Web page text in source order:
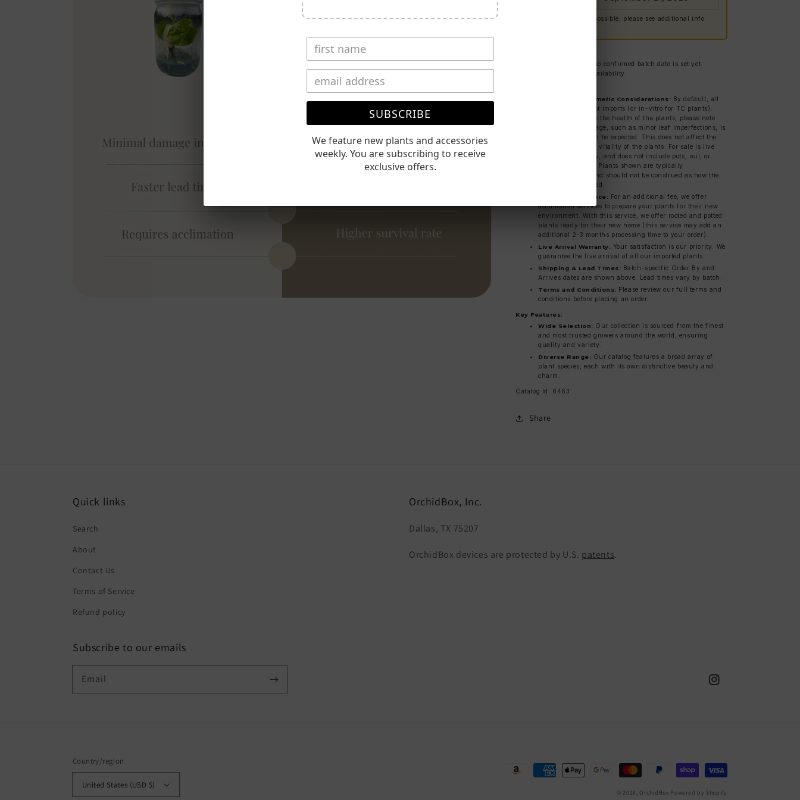
⚠️ Delays are always possible, please see additional info
Timing estimate only — no confirmed batch date is set yet.
Contact us for current availability.
Bare Root & Cosmetic Considerations: By default, all
plants are bare root imports (or in-vitro for TC plants).
While we prioritize the health of the plants, please note
that cosmetic damage, such as minor leaf imperfections, is
normal and should be expected. This does not affect the
overall health and vitality of the plants. For sale is live
plant material only, and does not include pots, soil, or
acclimated plants. Plants shown are typically
representations, and should not be construed as how the
item will be received.
Acclimation Service: For an additional fee, we offer
acclimation services to prepare your plants for their new
environment. With this service, we offer rooted and potted
plants ready for their new home (this service may add an
additional 2-3 months processing time to your order).
Live Arrival Warranty: Your satisfaction is our priority. We
guarantee the live arrival of all our imported plants.
Shipping & Lead Times: Batch-specific Order By and
Arrives dates are shown above. Lead times vary by batch.
Terms and Conditions: Please review our full terms and
conditions before placing an order.
Key Features:
Wide Selection: Our collection is sourced from the finest
and most trusted growers around the world, ensuring
quality and variety.
Diverse Range: Our catalog features a broad array of
plant species, each with its own distinctive beauty and
charm.
Catalog Id: 6463
Share
Quick links
Search
About
Contact Us
Terms of Service
Refund policy
OrchidBox, Inc.
Dallas, TX 75207
OrchidBox devices are protected by U.S. patents.
Subscribe to our emails
Email
Instagram
Country/region
United States (USD $)
Payment
© 2026,OrchidBox Powered by Shopify
SUBSCRIBE
We feature new plants and accessories
weekly. You are subscribing to receive
exclusive offers.